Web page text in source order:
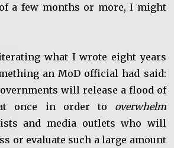
a few months or more, I might
what I wrote eight years
an MoD official had said:
will release a flood of
once in order to overwhelm
and media outlets who will
or evaluate such a large amount